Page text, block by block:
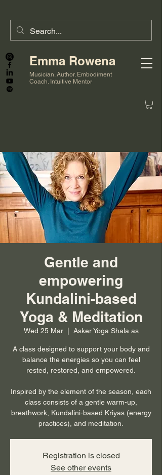
Emma Rowena
Musician. Author. Embodiment
Coach. Intuitive Mentor
Gentle and
empowering
Kundalini-based
Yoga & Meditation
Wed 25 Mar
  |
Asker Yoga Shala as
A class designed to support your body and
balance the energies so you can feel
rested, restored, and empowered.
Inspired by the element of the season, each
class consists of a gentle warm-up,
breathwork, Kundalini-based Kriyas (energy
Registration is closed
See other events